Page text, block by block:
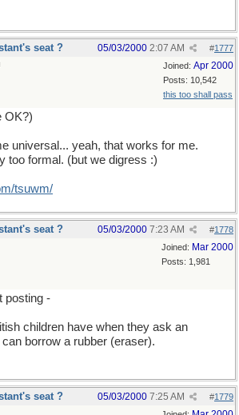
seat ? #1777
05/03/2000 2:07 AM
Joined: Apr 2000
Posts: 10,542
this too shall pass
OK?)
universal... yeah, that works for me.
too formal. (but we digress :)
tsuwm/
seat ? #1778
05/03/2000 7:23 AM
Joined: Mar 2000
Posts: 1,981
posting -
children have when they ask an
borrow a rubber (eraser).
seat ? #1779
05/03/2000 7:25 AM